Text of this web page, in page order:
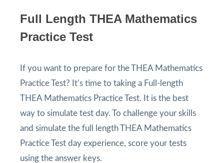
Full Length THEA Mathematics
Practice Test
If you want to prepare for the THEA Mathematics
Practice Test? It’s time to taking a Full-length
THEA Mathematics Practice Test. It is the best
way to simulate test day. To challenge your skills
and simulate the full length THEA Mathematics
Practice Test day experience, score your tests
using the answer keys.